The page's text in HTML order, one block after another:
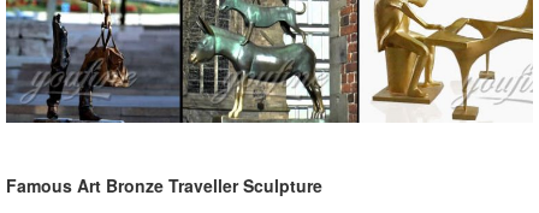
Famous Art Bronze Traveller Sculpture